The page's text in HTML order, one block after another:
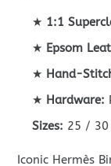
★ 1:1
★ Epsom
★ Hand-
★ Hardware:
Sizes: 25 /
Iconic Hermès